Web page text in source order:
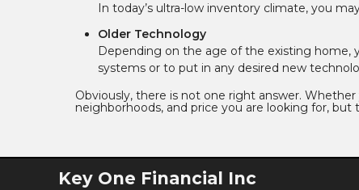
In today’s ultra-low inventory climate, you
Older Technology
Depending on the age of the existing home,
systems or to put in any desired new
Obviously, there is not one right answer.
neighborhoods, and price you are looking for,
Key One Financial Inc